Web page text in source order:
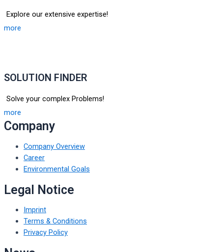
Explore our extensive expertise!
more
SOLUTION FINDER
Solve your complex Problems!
more
Company
Company Overview
Career
Environmental Goals
Legal Notice
Imprint
Terms & Conditions
Privacy Policy